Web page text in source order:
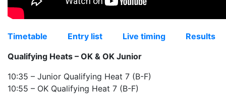
Timetable Entry list Live timing
Results
Qualifying Heats – OK & OK Junior
10:35 – Junior Qualifying Heat 7 (B-F)
10:55 – OK Qualifying Heat 7 (B-F)